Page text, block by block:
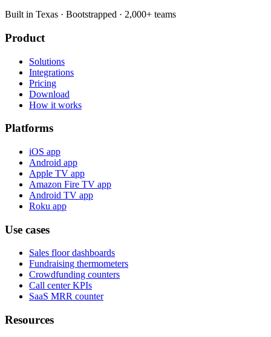
Built in Texas · Bootstrapped · 2,000+ teams
Product
Solutions
Integrations
Pricing
Download
How it works
Platforms
iOS app
Android app
Apple TV app
Amazon Fire TV app
Android TV app
Roku app
Use cases
Sales floor dashboards
Fundraising thermometers
Crowdfunding counters
Call center KPIs
SaaS MRR counter
Resources